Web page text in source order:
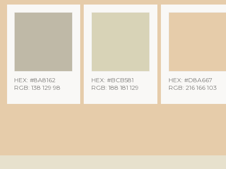
HEX: #8A8162
RGB: 138 129 98
HEX: #BCB581
RGB: 188 181 129
HEX: #D8A667
RGB: 216 166 103